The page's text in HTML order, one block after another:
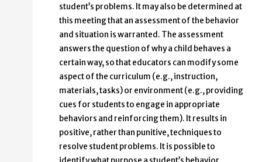
student’s problems. It may also be determined at
this meeting that an assessment of the behavior
and situation is warranted. The assessment
answers the question of why a child behaves a
certain way, so that educators can modify some
aspect of the curriculum (e.g., instruction,
materials, tasks) or environment (e.g., providing
cues for students to engage in appropriate
behaviors and reinforcing them). It results in
positive, rather than punitive, techniques to
resolve student problems. It is possible to